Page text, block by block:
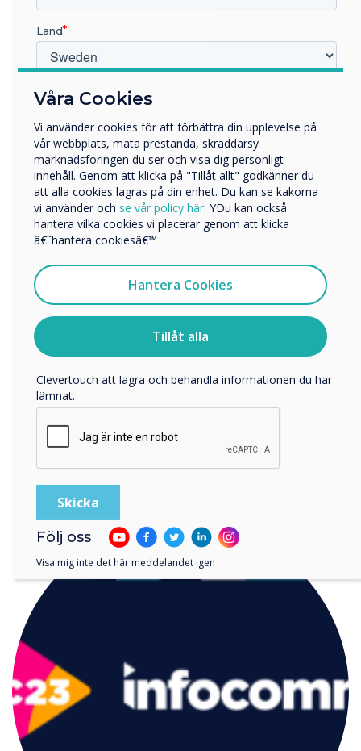
LÄS NÄSTA
“
The ISTE Live conference
invites educators from
around the world to
explore the latest
innovations and approaches
for implementing
educational technology.
Våra Cookies
Vi använder cookies för att förbättra din upplevelse på
vår webbplats, mäta prestanda, skräddarsy
marknadsföringen du ser och visa dig personligt
innehåll. Genom att klicka på "Tillåt allt" godkänner du
att alla cookies lagras på din enhet. Du kan se kakorna
vi använder och se vår policy här. YDu kan också
hantera vilka cookies vi placerar genom att klicka
â€˜hantera cookiesâ€™
Hantera Cookies
Tillåt alla
Land
Vilken bransch arbetar du inom?
Företag
Övriga
Företagets namn
Vi skulle vilja kontakta dig angående våra produkter och
Jag samtycker till att ta emot kommunikation från
För information om hur vi samlar in och använder dina
personuppgifter, besök vårintegritetspolicy
Clevertouch att lagra och behandla informationen du har
lämnat.
Följ oss
Visa mig inte det här meddelandet igen